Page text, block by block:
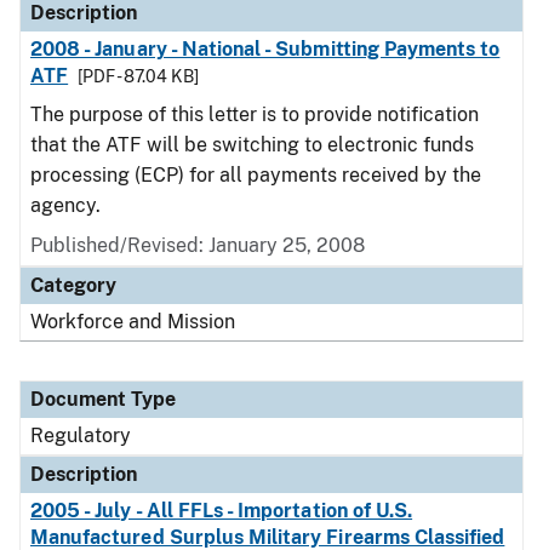
Description
2008 - January - National - Submitting Payments to
ATF
[PDF - 87.04 KB]
The purpose of this letter is to provide notification
that the ATF will be switching to electronic funds
processing (ECP) for all payments received by the
agency.
Published/Revised: January 25, 2008
Category
Workforce and Mission
Document Type
Regulatory
Description
2005 - July - All FFLs - Importation of U.S.
Manufactured Surplus Military Firearms Classified